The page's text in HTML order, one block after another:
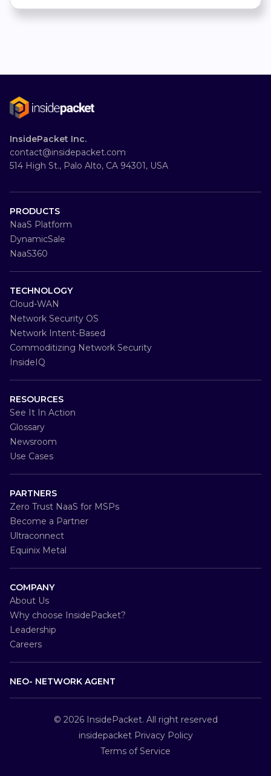
InsidePacket Inc.
contact@insidepacket.com
514 High St., Palo Alto, CA 94301, USA
PRODUCTS
NaaS Platform
DynamicSale
NaaS360
TECHNOLOGY
Cloud-WAN
Network Security OS
Network Intent-Based
Commoditizing Network Security
InsideIQ
RESOURCES
See It In Action
Glossary
Newsroom
Use Cases
PARTNERS
Zero Trust NaaS for MSPs
Become a Partner
Ultraconnect
Equinix Metal
COMPANY
About Us
Why choose InsidePacket?
Leadership
Careers
NEO- NETWORK AGENT
© 2026 InsidePacket. All right reserved
insidepacket Privacy Policy
Terms of Service